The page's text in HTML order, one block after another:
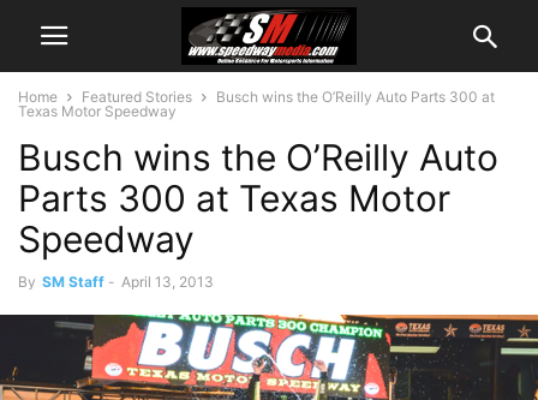
Home Featured Stories
Busch wins the O’Reilly Auto Parts 300 at
Texas Motor Speedway
Busch wins the O’Reilly Auto
Parts 300 at Texas Motor
Speedway
By SM Staff - April 13, 2013